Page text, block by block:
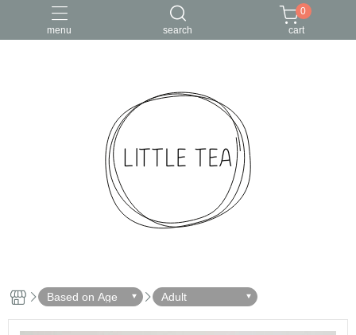
menu search
0
cart
Based on Age Adult